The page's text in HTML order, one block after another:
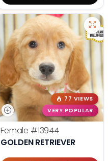
77 VIEWS
VERY POPULAR
Female #13944
GOLDEN RETRIEVER